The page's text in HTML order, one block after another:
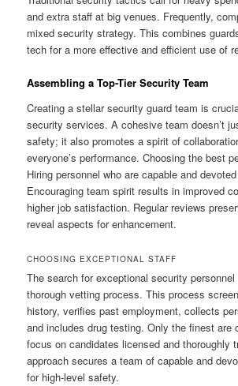
and extra staff at big venues. Frequently,
mixed security strategy. This combines
tech for a more effective and efficient use of
Assembling a Top-Tier Security Team
Creating a stellar security guard team is
security services. A cohesive team doesn’t
safety; it also promotes a spirit of
everyone’s performance. Choosing the best
Hiring personnel who are capable and
Encouraging team spirit results in improved
higher job satisfaction. Regular reviews
reveal aspects for enhancement.
CHOOSING EXCEPTIONAL STAFF
The search for exceptional security
thorough vetting process. This process
history, verifies past employment, collects
and includes drug testing. Only the finest are
focus on candidates licensed and thoroughly
approach secures a team of capable and
for high-level safety.